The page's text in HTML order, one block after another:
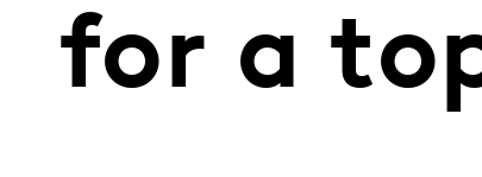
for a